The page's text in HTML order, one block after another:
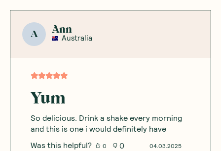
A Ann
Australia
Yum
So delicious. Drink a shake every morning
and this is one i would definitely have
04.03.2025
Was this helpful? 0 0